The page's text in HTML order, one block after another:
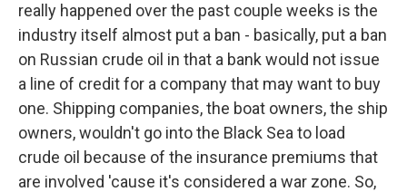
really happened over the past couple weeks is the
industry itself almost put a ban - basically, put a ban
on Russian crude oil in that a bank would not issue
a line of credit for a company that may want to buy
one. Shipping companies, the boat owners, the ship
owners, wouldn't go into the Black Sea to load
crude oil because of the insurance premiums that
are involved 'cause it's considered a war zone. So,